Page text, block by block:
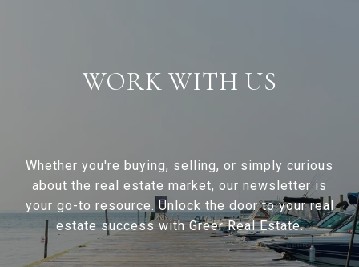
WORK WITH US
Whether you're buying, selling, or simply curious
about the real estate market, our newsletter is
your go-to resource. Unlock the door to your real
estate success with Greer Real Estate.